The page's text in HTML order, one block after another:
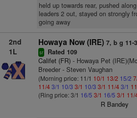
held up towards rear, pushed
leaders 2 out, stayed on strongly
going away
2nd
1L
Howaya Now (IRE) 7, b g 11-3
sr Rated 109
Califet (FR)- Howaya Pet
Breeder - Steven Vaughan
(Morning price: 11/1 10/1 13/2 15/2
11/43/1 10/3 3/1 10/3 3/1 11/43/1
(Ring price: 3/1 16/5 3/1 16/5 3/1 11/
R Bandey